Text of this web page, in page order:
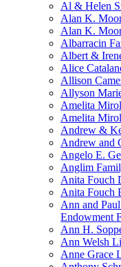
Al & Helen
Alan K.
Alan K.
Albarracin
Albert &
Alice
Allison
Allyson
Amelita
Amelita
Andrew &
Andrew and
Angelo E.
Anglim
Anita Fouch
Anita Fouch
Ann and
Endowment
Ann H.
Ann Welsh
Anne Grace